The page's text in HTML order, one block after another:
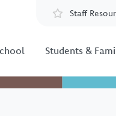
Staff
Students &